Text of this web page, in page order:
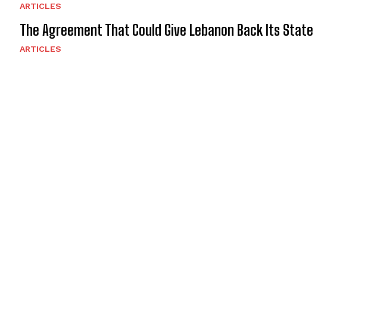
ARTICLES
The Agreement That Could Give Lebanon Back Its State
ARTICLES